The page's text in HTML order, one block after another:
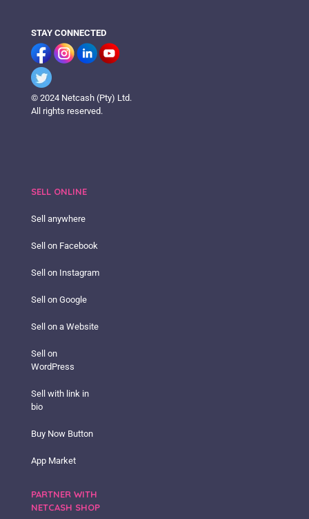
STAY CONNECTED
© 2024 Netcash (Pty) Ltd.
All rights reserved.
SELL ONLINE
Sell anywhere
Sell on Facebook
Sell on Instagram
Sell on Google
Sell on a Website
Sell on
WordPress
Sell with link in
bio
Buy Now Button
App Market
PARTNER WITH
NETCASH SHOP